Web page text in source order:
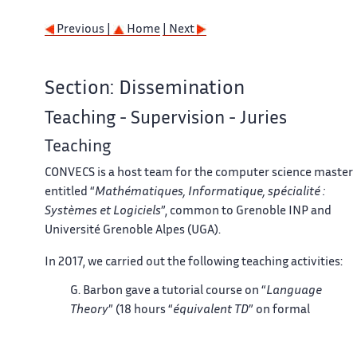
Previous | Home | Next
Section: Dissemination
Teaching - Supervision - Juries
Teaching
CONVECS is a host team for the computer science master
entitled “Mathématiques, Informatique, spécialité :
Systèmes et Logiciels”, common to Grenoble INP and
Université Grenoble Alpes (UGA).
In 2017, we carried out the following teaching activities:
G. Barbon gave a tutorial course on “Language
Theory” (18 hours “équivalent TD” on formal